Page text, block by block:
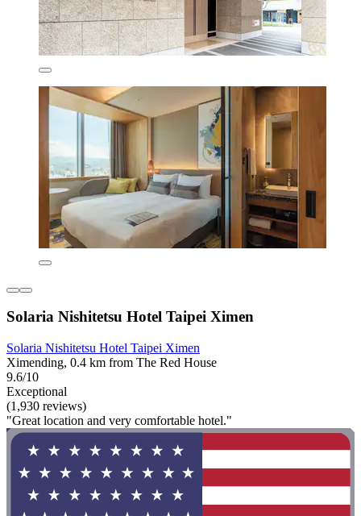
Solaria Nishitetsu Hotel Taipei Ximen
Solaria Nishitetsu Hotel Taipei Ximen
Ximending, 0.4 km from The Red House
9.6/10
Exceptional
(1,930 reviews)
"Great location and very comfortable hotel."